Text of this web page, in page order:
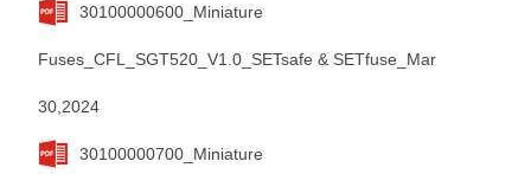
30100000600_Miniature
Fuses_CFL_SGT520_V1.0_SETsafe & SETfuse_Mar
30,2024
30100000700_Miniature